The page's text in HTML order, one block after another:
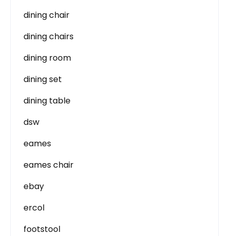
dining chair
dining chairs
dining room
dining set
dining table
dsw
eames
eames chair
ebay
ercol
footstool